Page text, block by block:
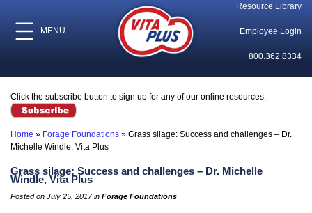
MENU
Resource Library
Employee Login
800.362.8334
Click the subscribe button to sign up for any of our online resources.
Home » Forage Foundations » Grass silage: Success and challenges – Dr.
Michelle Windle, Vita Plus
Grass silage: Success and challenges – Dr. Michelle
Windle, Vita Plus
Posted on July 25, 2017 in Forage Foundations